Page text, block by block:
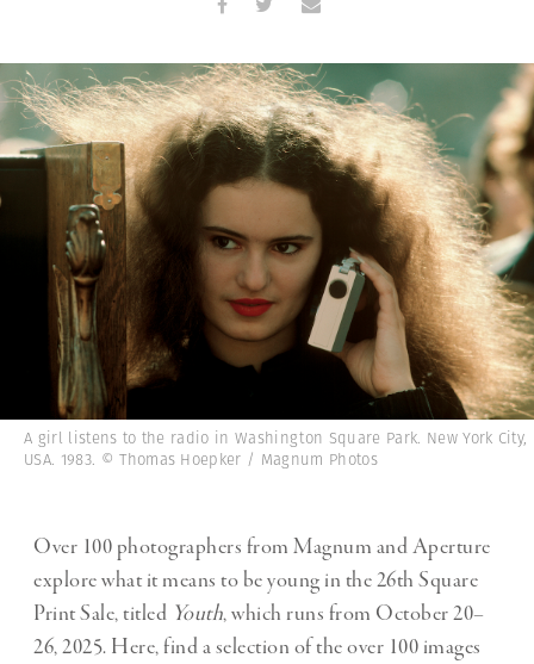
A girl listens to the radio in Washington Square Park. New York City,
USA. 1983. © Thomas Hoepker / Magnum Photos
Over 100 photographers from Magnum and Aperture
explore what it means to be young in the 26th Square
Print Sale, titled Youth, which runs from October 20–
26, 2025. Here, find a selection of the over 100 images